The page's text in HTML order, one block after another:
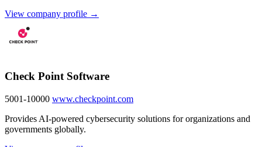
View company profile →
Check Point Software
5001-10000 www.checkpoint.com
Provides AI-powered cybersecurity solutions for organizations and
governments globally.